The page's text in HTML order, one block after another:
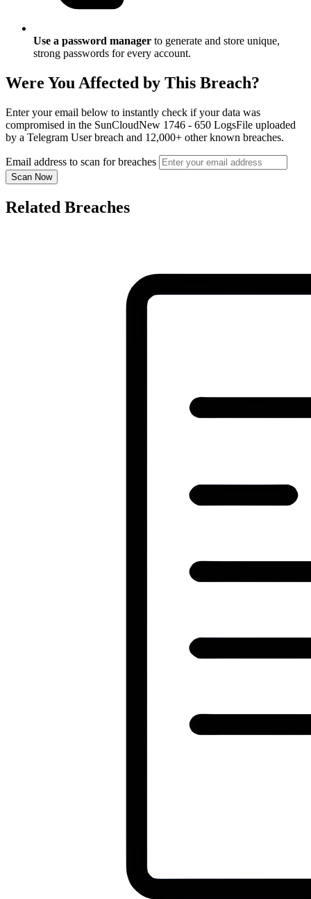
Use a password manager to generate and store unique,
strong passwords for every account.
Were You Affected by This Breach?
Enter your email below to instantly check if your data was
compromised in the SunCloudNew 1746 - 650 LogsFile uploaded
by a Telegram User breach and 12,000+ other known breaches.
Email address to scan for breaches
Scan Now
Related Breaches